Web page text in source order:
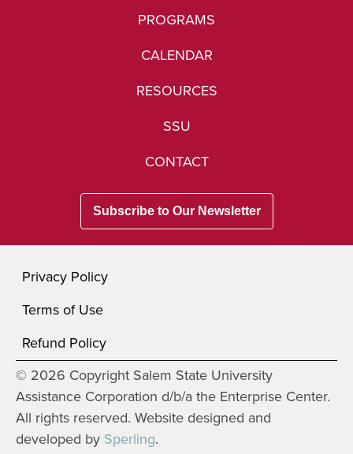
PROGRAMS
CALENDAR
RESOURCES
SSU
CONTACT
Subscribe to Our Newsletter
Privacy Policy
Terms of Use
Refund Policy
© 2026 Copyright Salem State University
Assistance Corporation d/b/a the Enterprise Center.
All rights reserved. Website designed and
developed by Sperling.